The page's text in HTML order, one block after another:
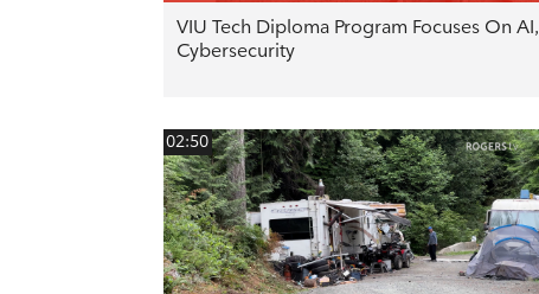
VIU Tech Diploma Program Focuses On AI,
Cybersecurity
02:50